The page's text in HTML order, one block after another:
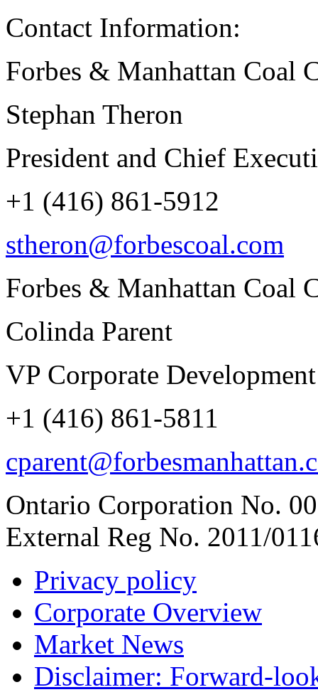
Contact Information:
Forbes & Manhattan Coal
Stephan Theron
President and Chief
+1 (416) 861-5912
stheron@forbescoal.com
Forbes & Manhattan Coal
Colinda Parent
VP Corporate Development
+1 (416) 861-5811
Ontario Corporation No.
External Reg No. 2011/
Privacy policy
Corporate Overview
Market News
Disclaimer: Forward-